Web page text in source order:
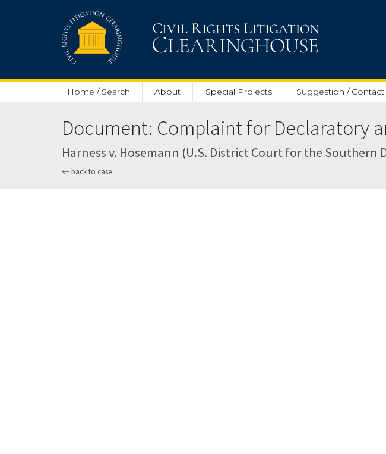
Home / Search About Special Projects Suggestion / Contact
Document: Complaint for Declaratory
Harness v. Hosemann (U.S. District Court for the Southern
back to case